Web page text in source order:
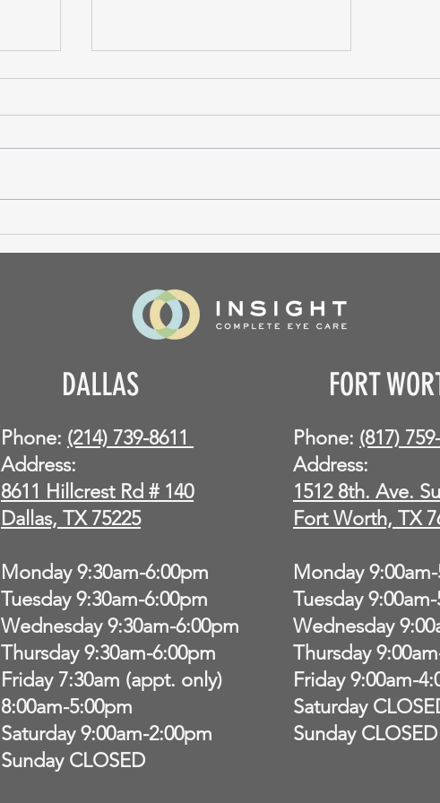
DALLAS
Phone: (214) 739-8611
Address:
8611 Hillcrest Rd # 140
Dallas, TX 75225
Monday 9:30am-6:00pm
Tuesday 9:30am-6:00pm
Wednesday 9:30am-6:00pm
Thursday 9:30am-6:00pm
Friday 7:30am (appt. only)
8:00am-5:00pm
Saturday 9:00am-2:00pm
Sunday CLOSED
FORT
Phone: (817)
Address:
1512 8th. Ave.
Fort Worth, TX
Monday
Tuesday
Wednesday
Thursday
Friday 9:00am-
Saturday
Sunday CLOSED